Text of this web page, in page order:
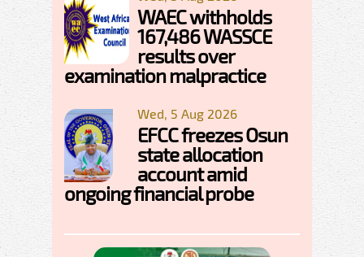
WAEC withholds
167,486 WASSCE
results over
examination malpractice
Wed, 5 Aug 2026
EFCC freezes Osun
state allocation
account amid
ongoing financial probe